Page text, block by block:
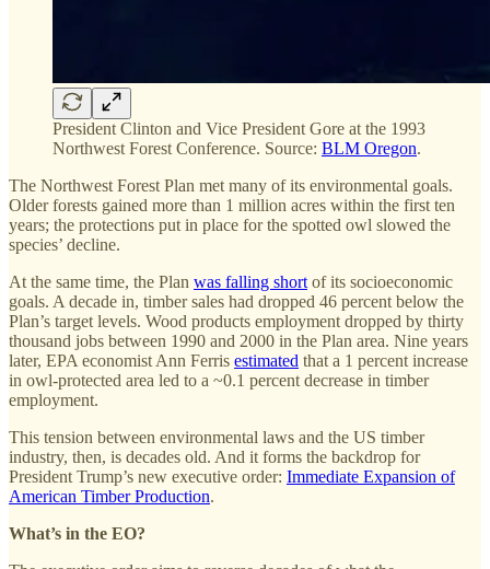
President Clinton and Vice President Gore at the 1993
Northwest Forest Conference. Source: BLM Oregon.
The Northwest Forest Plan met many of its environmental goals.
Older forests gained more than 1 million acres within the first ten
years; the protections put in place for the spotted owl slowed the
species’ decline.
At the same time, the Plan was falling short of its socioeconomic
goals. A decade in, timber sales had dropped 46 percent below the
Plan’s target levels. Wood products employment dropped by thirty
thousand jobs between 1990 and 2000 in the Plan area. Nine years
later, EPA economist Ann Ferris estimated that a 1 percent increase
in owl-protected area led to a ~0.1 percent decrease in timber
employment.
This tension between environmental laws and the US timber
industry, then, is decades old. And it forms the backdrop for
President Trump’s new executive order: Immediate Expansion of
American Timber Production.
What’s in the EO?